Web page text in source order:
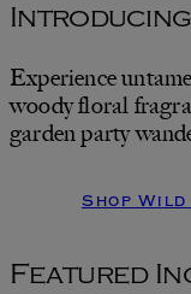
Experience
woody floral
garden party
Shop
Featured